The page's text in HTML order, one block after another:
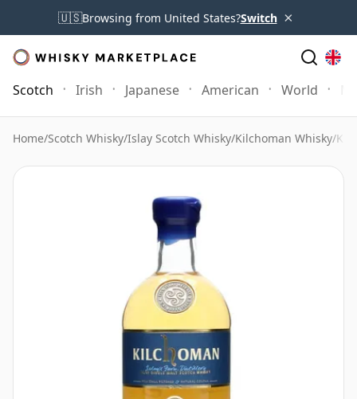
🇺🇸Browsing from United States?Switch ×
Scotch Irish Japanese American World
Home/Scotch Whisky/Islay Scotch Whisky/Kilchoman Whisky/